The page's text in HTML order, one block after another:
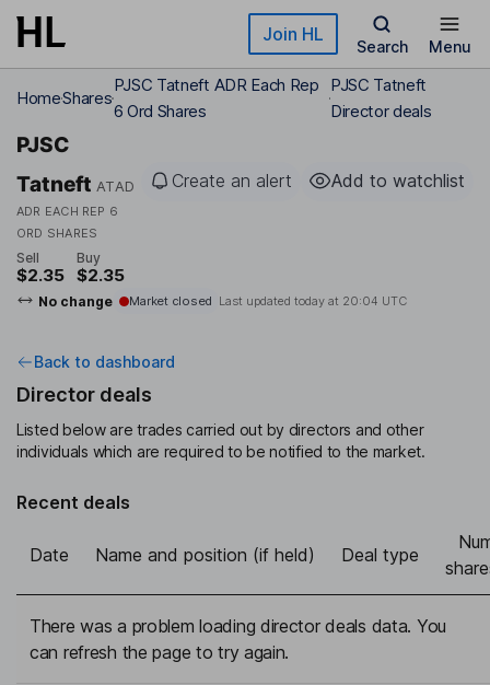
Skip to main content Join HL
Search Menu
HomeShares
PJSC Tatneft ADR Each Rep
6 Ord Shares
PJSC Tatneft
Director deals
PJSC
Tatneft ATAD
ADR EACH REP 6
ORD SHARES
Create an alert Add to watchlist
Sell
$2.35
Buy
$2.35
No change Market closed Last updated today at 20:04 UTC
Back to dashboard
Director deals
Listed below are trades carried out by directors and other
individuals which are required to be notified to the market.
Recent deals
Date Name and position (if held) Deal type
There was a problem loading director deals data. You
can refresh the page to try again.